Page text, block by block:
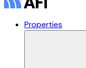
Properties